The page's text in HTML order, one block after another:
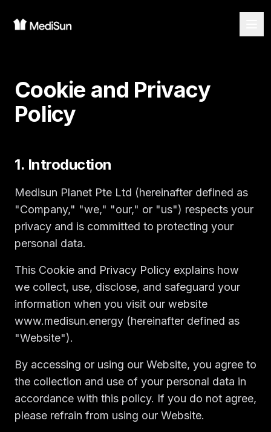
Cookie and Privacy
Policy
1. Introduction
Medisun Planet Pte Ltd (hereinafter defined as
"Company," "we," "our," or "us") respects your
privacy and is committed to protecting your
personal data.
This Cookie and Privacy Policy explains how
we collect, use, disclose, and safeguard your
information when you visit our website
www.medisun.energy (hereinafter defined as
"Website").
By accessing or using our Website, you agree to
the collection and use of your personal data in
accordance with this policy. If you do not agree,
please refrain from using our Website.